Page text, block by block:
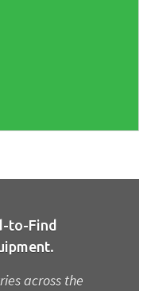
to-Find
across the